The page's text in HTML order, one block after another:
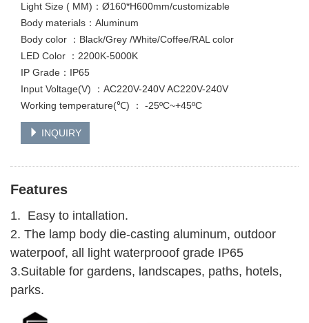
Light Size ( MM)：Ø160*H600mm/customizable
Body materials：Aluminum
Body color ：Black/Grey /White/Coffee/RAL color
LED Color ：2200K-5000K
IP Grade：IP65
Input Voltage(V) ：AC220V-240V AC220V-240V
Working temperature(℃) ： -25ºC~+45ºC
INQUIRY
Features
1. Easy to intallation.
2. The lamp body die-casting aluminum, outdoor
waterpoof, all light waterprooof grade IP65
3.Suitable for gardens, landscapes, paths, hotels,
parks.